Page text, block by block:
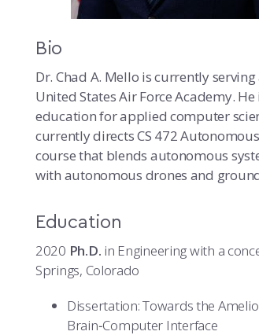
Bio
Dr. Chad A. Mello is currently
United States Air Force Academy.
education for applied computer
currently directs CS 472
course that blends autonomous
with autonomous drones and
Education
2020 Ph.D. in Engineering with a
Springs, Colorado
Dissertation: Towards the
Brain‑Computer Interface